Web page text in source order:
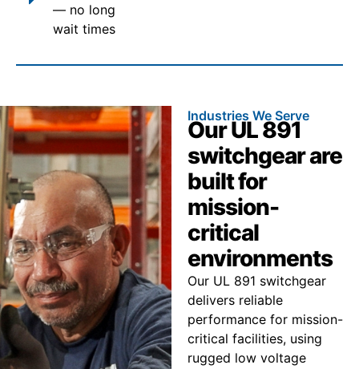
— no long
wait times
Industries We Serve
Our UL 891
switchgear are
built for
mission-
critical
environments
Our UL 891 switchgear
delivers reliable
performance for mission-
critical facilities, using
rugged low voltage